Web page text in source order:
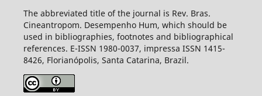
The abbreviated title of the journal is Rev. Bras.
Cineantropom. Desempenho Hum, which should be
used in bibliographies, footnotes and bibliographical
references. E-ISSN 1980-0037, impressa ISSN 1415-
8426, Florianópolis, Santa Catarina, Brazil.